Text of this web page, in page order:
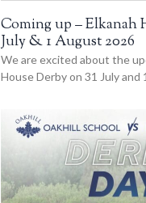
Coming up – Elkanah
July & 1 August 2026
We are excited about the
House Derby on 31 July